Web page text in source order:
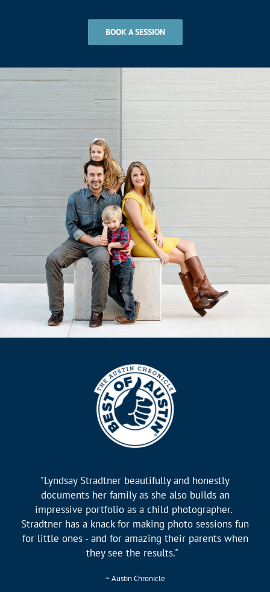
BOOK A SESSION
"Lyndsay Stradtner beautifully and honestly
documents her family as she also builds an
impressive portfolio as a child photographer.
Stradtner has a knack for making photo sessions fun
for little ones - and for amazing their parents when
they see the results."
~ Austin Chronicle